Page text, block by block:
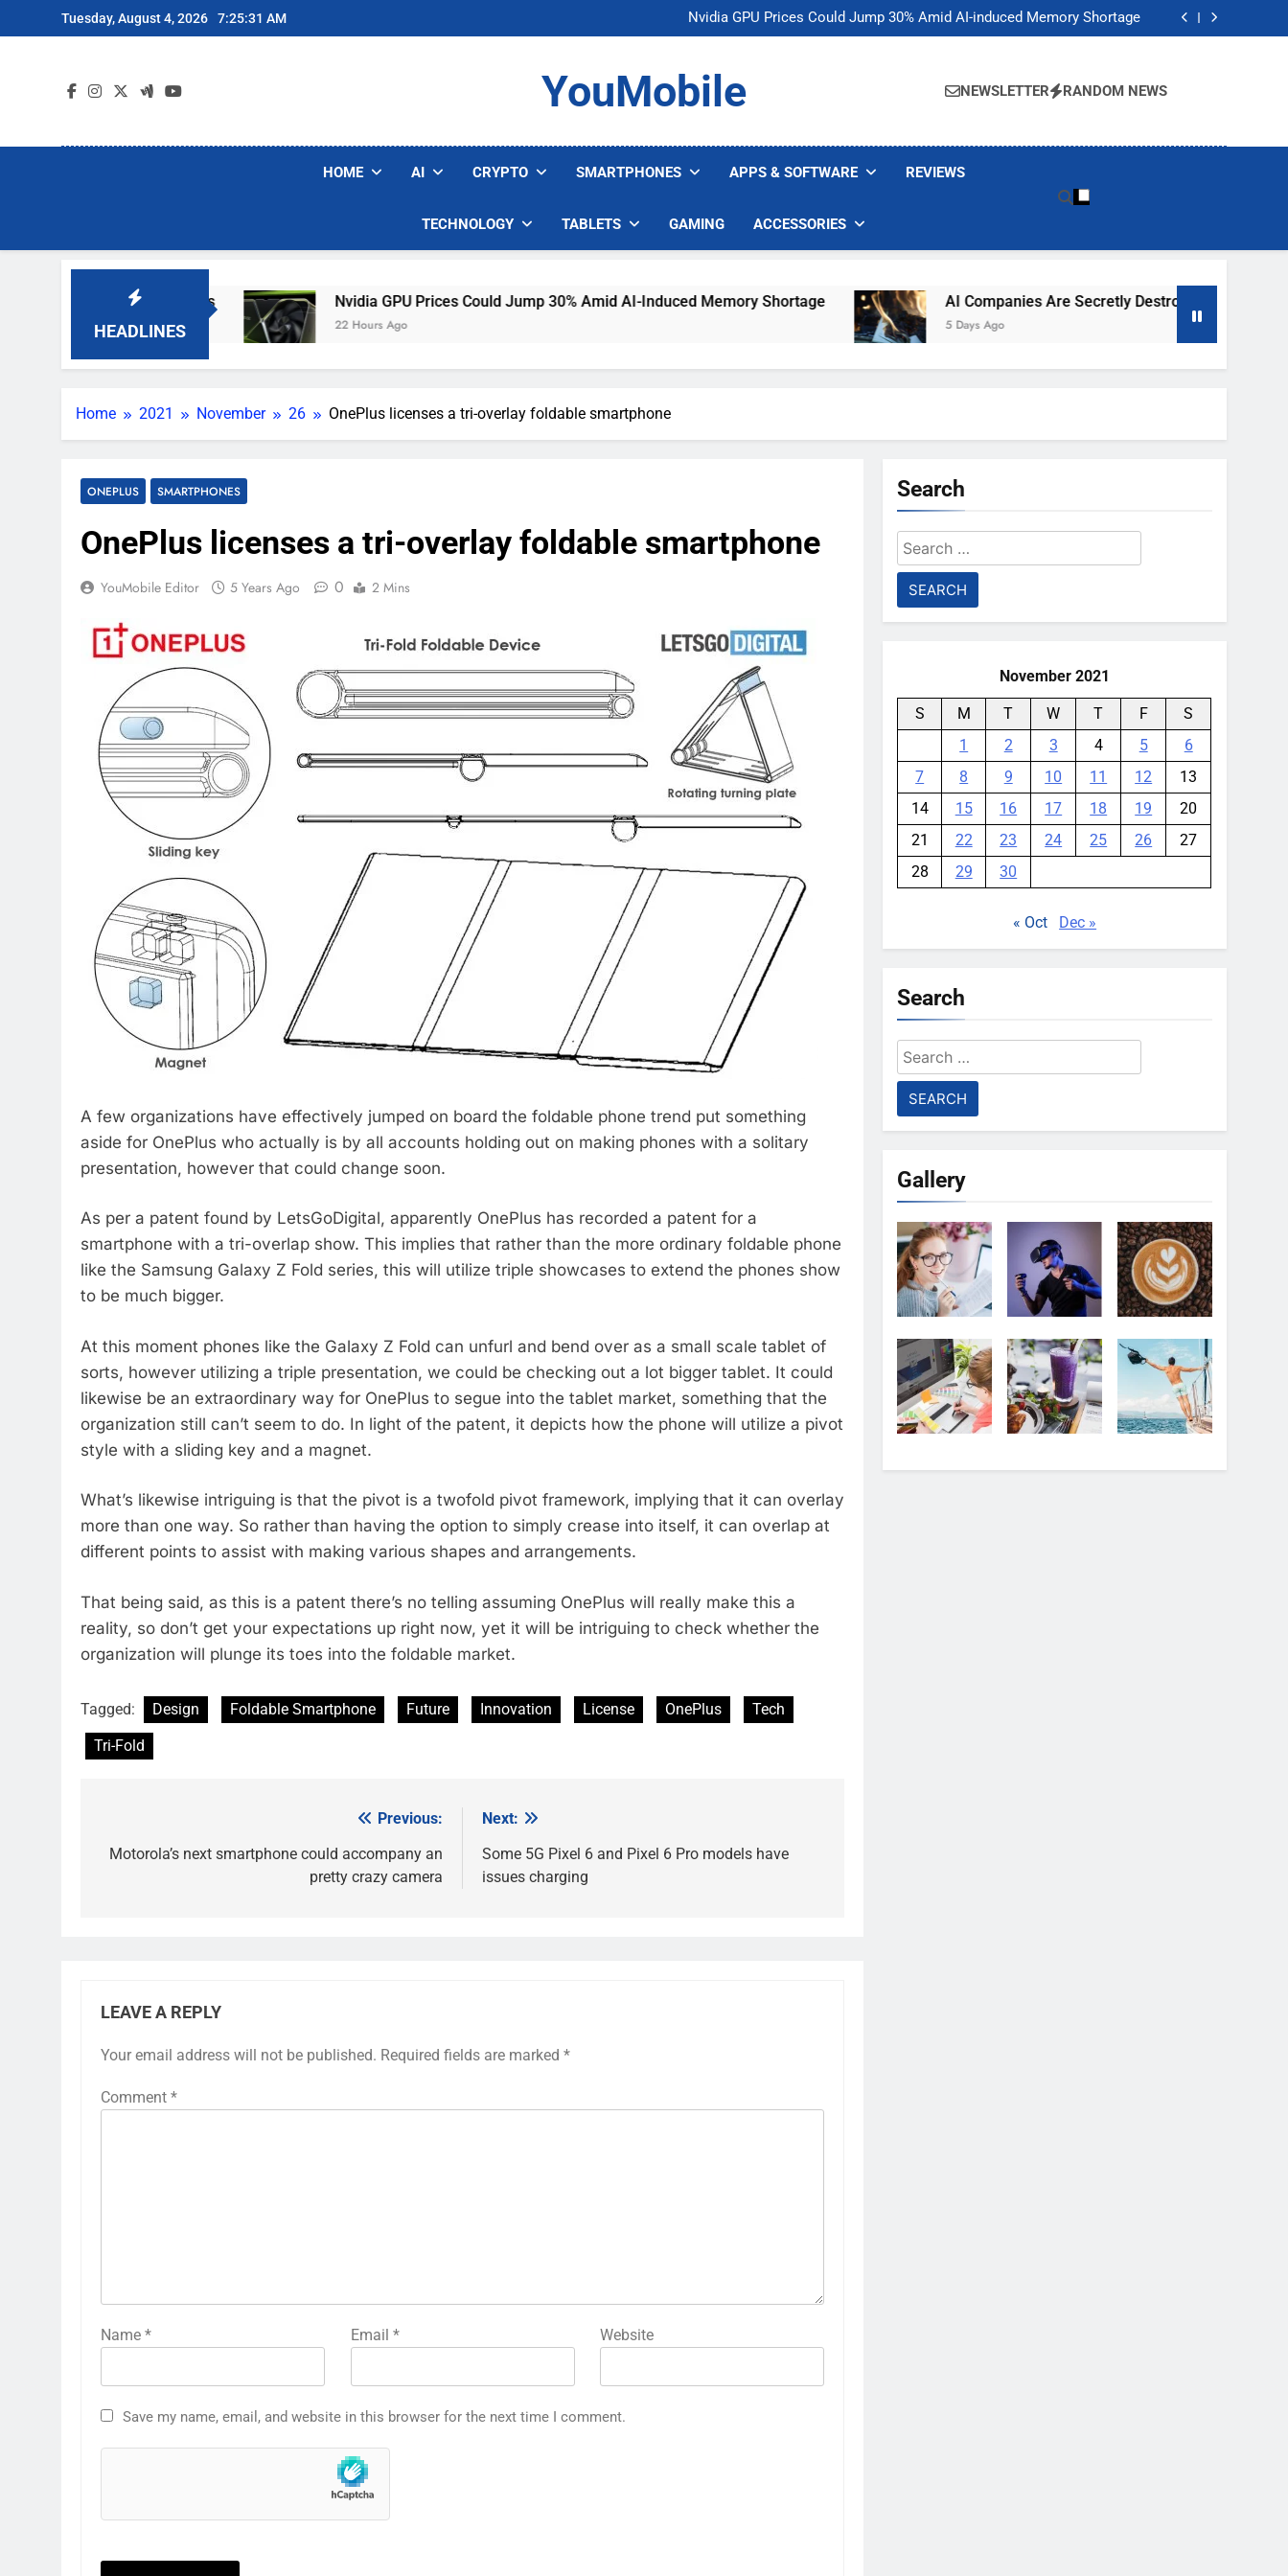
to
Tuesday, August 4, 2026 7:25:31 AM
Nvidia GPU Prices Could Jump 30% Amid AI-induced Memory Shortage
AI companies are secretly destroying rare, irreplaceable books
Nvidia GPU Prices Could Jump 30% Amid AI-induced Memory Shortage
AI companies are secretly destroying rare, irreplaceable books
YouMobile NEWSLETTER RANDOM NEWS
HOME AI CRYPTO SMARTPHONES APPS & SOFTWARE REVIEWS
TECHNOLOGY TABLETS GAMING ACCESSORIES
HEADLINES
If The Army Asks Nvidia GPU Prices Could Jump 30% Amid AI-Induced Memory Shortage
22 Hours Ago
AI Companies Are Secretly Destroying Rare, Irreplaceable
5 Days Ago
Home 2021 November 26 OnePlus licenses a tri-overlay foldable smartphone
ONEPLUS SMARTPHONES
OnePlus licenses a tri-overlay foldable smartphone
YouMobile Editor 5 Years Ago 0 2 Mins
A few organizations have effectively jumped on board the foldable phone trend put something
aside for OnePlus who actually is by all accounts holding out on making phones with a solitary
presentation, however that could change soon.
As per a patent found by LetsGoDigital, apparently OnePlus has recorded a patent for a
smartphone with a tri-overlap show. This implies that rather than the more ordinary foldable phone
like the Samsung Galaxy Z Fold series, this will utilize triple showcases to extend the phones show
to be much bigger.
At this moment phones like the Galaxy Z Fold can unfurl and bend over as a small scale tablet of
sorts, however utilizing a triple presentation, we could be checking out a lot bigger tablet. It could
likewise be an extraordinary way for OnePlus to segue into the tablet market, something that the
organization still can’t seem to do. In light of the patent, it depicts how the phone will utilize a pivot
style with a sliding key and a magnet.
What’s likewise intriguing is that the pivot is a twofold pivot framework, implying that it can overlay
more than one way. So rather than having the option to simply crease into itself, it can overlap at
different points to assist with making various shapes and arrangements.
That being said, as this is a patent there’s no telling assuming OnePlus will really make this a
reality, so don’t get your expectations up right now, yet it will be intriguing to check whether the
organization will plunge its toes into the foldable market.
Tagged: Design Foldable Smartphone Future Innovation License OnePlus
Tech
Tri-Fold
navigation
Previous:
Motorola’s next smartphone could accompany an
pretty crazy camera
Next:
Some 5G Pixel 6 and Pixel 6 Pro models have
issues charging
LEAVE A REPLY
Your email address will not be published. Required fields are marked *
Comment *
Name * Email * Website
Save my name, email, and website in this browser for the next time I comment.
Search
Search
for:
November 2021
S M T W T F
S
1
2 3 4 5
6
7
8 9 10 11 12
13
14
15 16 17 18 19
20
21
22 23 24 25 26
27
28
29 30
« Oct Dec »
Search
Search
for:
Gallery